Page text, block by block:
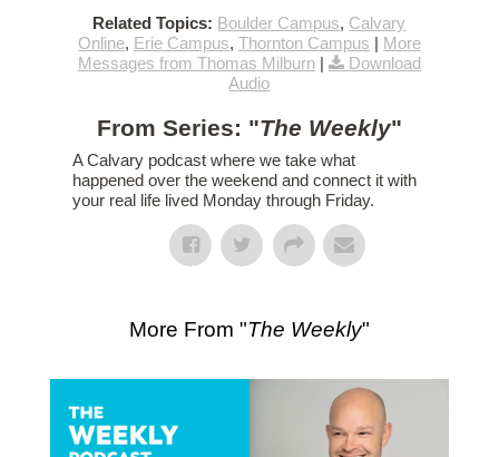
Related Topics: Boulder Campus, Calvary
Online, Erie Campus, Thornton Campus | More
Messages from Thomas Milburn|
Download
Audio
From Series: "The Weekly"
A Calvary podcast where we take what
happened over the weekend and connect it with
your real life lived Monday through Friday.
More From "The Weekly"